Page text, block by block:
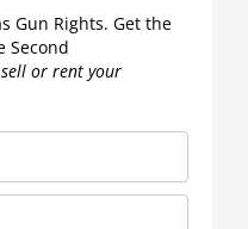
Gun Rights. Get the
Second
sell or rent your